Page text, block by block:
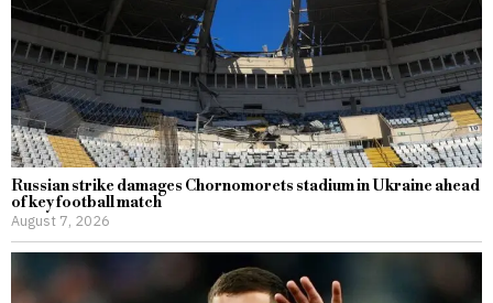
Russian strike damages Chornomorets stadium in Ukraine ahead
of key football match
August 7, 2026